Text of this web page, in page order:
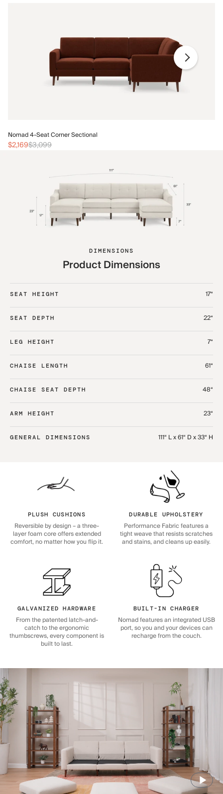
Nomad 4-Seat Corner Sectional
$2,169$3,099
DIMENSIONS
Product Dimensions
SEAT HEIGHT 17“
SEAT DEPTH 22“
LEG HEIGHT 7“
CHAISE LENGTH 61“
CHAISE SEAT DEPTH 48“
ARM HEIGHT 23“
GENERAL DIMENSIONS 111“ L x 61“ D x 33“ H
PLUSH CUSHIONS
Reversible by design – a three-
layer foam core offers extended
comfort, no matter how you flip it.
DURABLE UPHOLSTERY
Performance Fabric features a
tight weave that resists scratches
and stains, and cleans up easily.
GALVANIZED HARDWARE
From the patented latch-and-
catch to the ergonomic
thumbscrews, every component is
built to last.
BUILT-IN CHARGER
Nomad features an integrated USB
port, so you and your devices can
recharge from the couch.